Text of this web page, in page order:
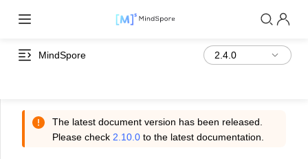
MindSpore
The latest document version has been released.
Please check 2.10.0 to the latest documentation.